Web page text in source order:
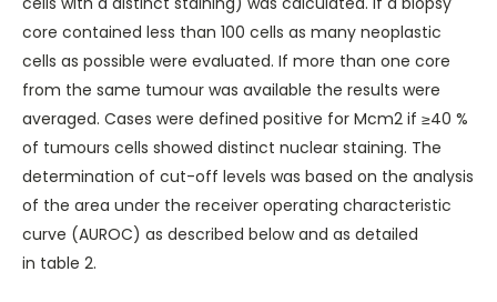
core contained less than 100 cells as many neoplastic
cells as possible were evaluated. If more than one core
from the same tumour was available the results were
averaged. Cases were defined positive for Mcm2 if ≥40 %
of tumours cells showed distinct nuclear staining. The
determination of cut-off levels was based on the analysis
of the area under the receiver operating characteristic
curve (AUROC) as described below and as detailed
in table 2.